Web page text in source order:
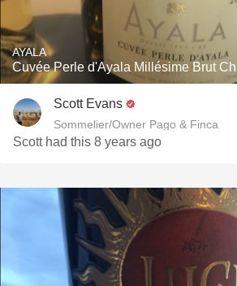
AYALA
Cuvée Perle d'Ayala Millésime Brut
Scott Evans
Sommelier/Owner Pago & Finca
Scott had this 8 years ago